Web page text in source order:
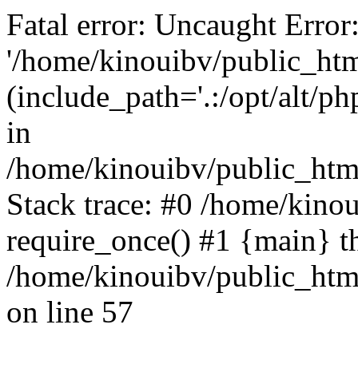
Fatal error: Uncaught
'/home/kinouibv/
(include_path='.:/opt/alt/
in
/home/kinouibv/
Stack trace: #0 /home/
require_once() #1 {main}
/home/kinouibv/
on line 57